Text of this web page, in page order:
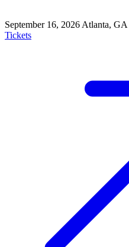
September 16, 2026 Atlanta, GA
Tickets